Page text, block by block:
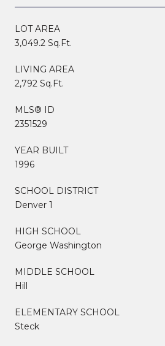
LOT AREA
3,049.2 Sq.Ft.
LIVING AREA
2,792 Sq.Ft.
MLS® ID
2351529
YEAR BUILT
1996
SCHOOL DISTRICT
Denver 1
HIGH SCHOOL
George Washington
MIDDLE SCHOOL
Hill
ELEMENTARY SCHOOL
Steck